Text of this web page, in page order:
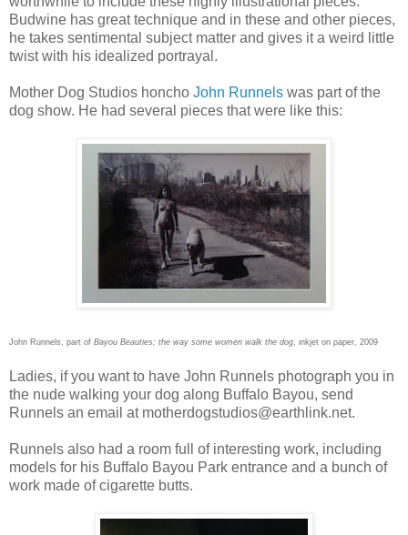
Budwine has great technique and in these and other pieces,
he takes sentimental subject matter and gives it a weird little
twist with his idealized portrayal.
Mother Dog Studios honcho John Runnels was part of the
dog show. He had several pieces that were like this:
John Runnels, part of Bayou Beauties; the way some women walk the dog , inkjet on paper, 2009
Ladies, if you want to have John Runnels photograph you in
the nude walking your dog along Buffalo Bayou, send
Runnels an email at motherdogstudios@earthlink.net.
Runnels also had a room full of interesting work, including
models for his Buffalo Bayou Park entrance and a bunch of
work made of cigarette butts.